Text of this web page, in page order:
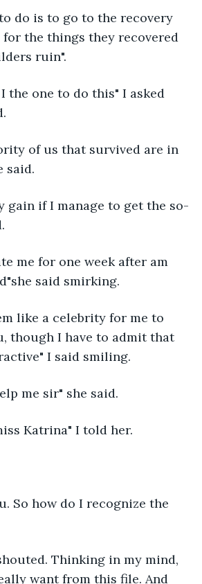
do is to go to the recovery
for the things they recovered
ruin".
the one to do this" I asked
of us that survived are in
said.
gain if I manage to get the so-
me for one week after am
said smirking.
like a celebrity for me to
though I have to admit that
I said smiling.
me sir" she said.
Katrina" I told her.
So how do I recognize the
Thinking in my mind,
want from this file. And